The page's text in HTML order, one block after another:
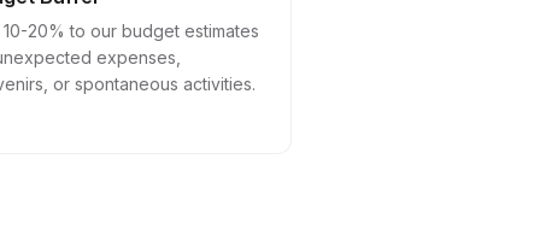
20% to our budget estimates
expenses,
or spontaneous activities.